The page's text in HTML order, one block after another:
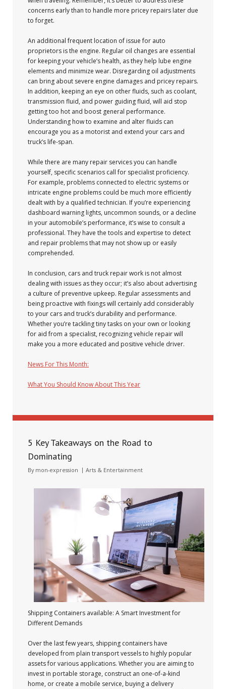
concerns early than to handle more pricey repairs later due
to forget.
An additional frequent location of issue for auto
proprietors is the engine. Regular oil changes are essential
for keeping your vehicle’s health, as they help lube engine
elements and minimize wear. Disregarding oil adjustments
can bring about severe engine damages and pricey repairs.
In addition, keeping an eye on other fluids, such as coolant,
transmission fluid, and power guiding fluid, will aid stop
getting too hot and boost general performance.
Understanding how to examine and alter fluids can
encourage you as a motorist and extend your cars and
truck’s life-span.
While there are many repair services you can handle
yourself, specific scenarios call for specialist proficiency.
For example, problems connected to electric systems or
intricate engine problems could be much more efficiently
dealt with by a qualified technician. If you’re experiencing
dashboard warning lights, uncommon sounds, or a decline
in your automobile’s performance, it’s wise to consult a
professional. They have the tools and expertise to detect
and repair problems that may not show up or easily
comprehended.
In conclusion, cars and truck repair work is not almost
dealing with issues as they occur; it’s also about advertising
a culture of preventive upkeep. Regular assessments and
being proactive with fixings will certainly add considerably
to your cars and truck’s durability and performance.
Whether you’re tackling tiny tasks on your own or looking
for aid from a specialist, recognizing vehicle repair will
make you a more educated and positive vehicle driver.
News For This Month:
What You Should Know About This Year
5 Key Takeaways on the Road to
Dominating
By mon-expression Arts & Entertainment
Shipping Containers available: A Smart Investment for
Different Demands
Over the last few years, shipping containers have
developed from plain transport vessels to highly popular
assets for various applications. Whether you are aiming to
invest in portable storage, construct an one-of-a-kind
home, or create a mobile service, buying a delivery